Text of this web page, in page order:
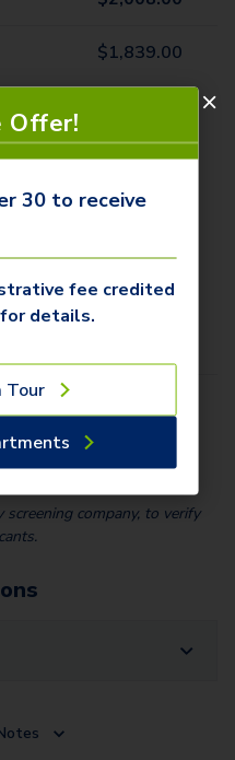
$1,839.00
$12.00
$125.00
company, to verify
Offer!
30 to receive
fee credited
details.
Tour